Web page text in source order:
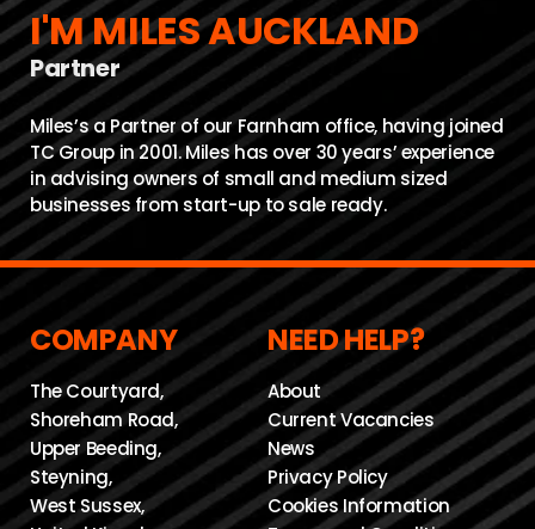
I'M MILES AUCKLAND
Partner
Miles’s a Partner of our Farnham office, having joined
TC Group in 2001. Miles has over 30 years’ experience
in advising owners of small and medium sized
businesses from start-up to sale ready.
COMPANY
The Courtyard,
Shoreham Road,
Upper Beeding,
Steyning,
West Sussex,
NEED HELP?
About
Current Vacancies
News
Privacy Policy
Cookies Information